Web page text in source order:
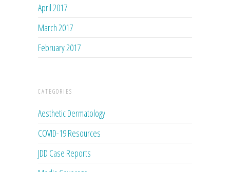
April 2017
March 2017
February 2017
CATEGORIES
Aesthetic Dermatology
COVID-19 Resources
JDD Case Reports